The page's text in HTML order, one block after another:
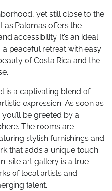
yet still close to the
Palomas offers the
accessibility. It’s an ideal
peaceful retreat with easy
of Costa Rica and the
is a captivating blend of
expression. As soon as
be greeted by a
The rooms are
stylish furnishings and
that adds a unique touch
site art gallery is a true
of local artists and
talent.